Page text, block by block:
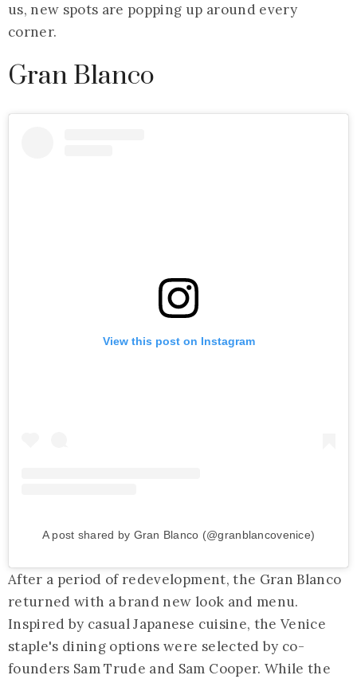
us, new spots are popping up around every
corner.
Gran Blanco
View this post on Instagram
A post shared by Gran Blanco (@granblancovenice)
After a period of redevelopment, the Gran Blanco
returned with a brand new look and menu.
Inspired by casual Japanese cuisine, the Venice
staple's dining options were selected by co-
founders Sam Trude and Sam Cooper. While the